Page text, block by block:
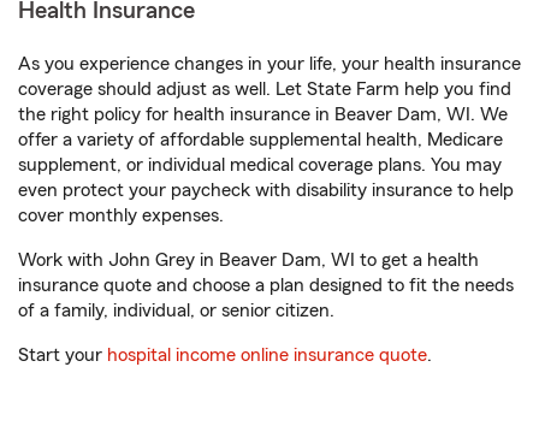
Health Insurance
As you experience changes in your life, your health insurance
coverage should adjust as well. Let State Farm help you find
the right policy for health insurance in Beaver Dam, WI. We
offer a variety of affordable supplemental health, Medicare
supplement, or individual medical coverage plans. You may
even protect your paycheck with disability insurance to help
cover monthly expenses.
Work with John Grey in Beaver Dam, WI to get a health
insurance quote and choose a plan designed to fit the needs
of a family, individual, or senior citizen.
Start your hospital income online insurance quote.